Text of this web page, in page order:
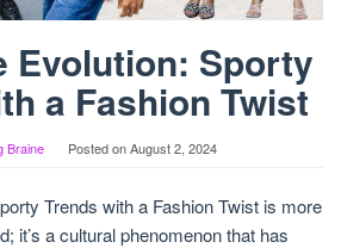
Evolution: Sporty
a Fashion Twist
Braine Posted onAugust 2, 2024
Trends with a Fashion Twist is more
it’s a cultural phenomenon that has